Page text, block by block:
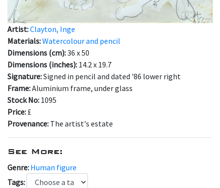
Artist:Clayton, Inge
Materials:Watercolour and pencil
Dimensions (cm):36 x 50
Dimensions (inches): 14.2 x 19.7
Signature:Signed in pencil and dated '86 lower right
Frame:Aluminium frame, under glass
Stock No: 1095
Price: £
Provenance: The artist's estate
See More:
Genre: Human figure
Tags: